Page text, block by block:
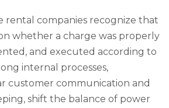
rental companies recognize that
whether a charge was properly
and executed according to
internal processes,
customer communication and
shift the balance of power